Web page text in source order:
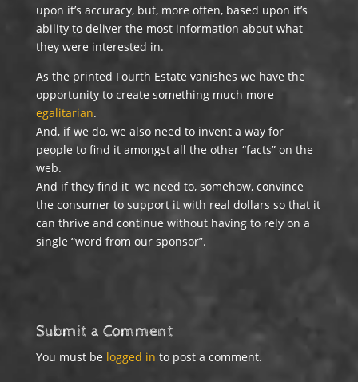
upon it’s accuracy, but, more often, based upon it’s
ability to deliver the most information about what
they were interested in.
As the printed Fourth Estate vanishes we have the
opportunity to create something much more
egalitarian.
And, if we do, we also need to invent a way for
people to find it amongst all the other “facts” on the
web.
And if they find it we need to, somehow, convince
the consumer to support it with real dollars so that it
can thrive and continue without having to rely on a
single “word from our sponsor”.
Submit a Comment
You must be logged in to post a comment.